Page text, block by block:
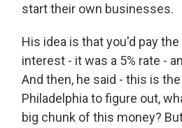
start their own businesses.
His idea is that you'd pay
interest - it was a 5% rate -
And then, he said - this is
Philadelphia to figure out,
big chunk of this money?